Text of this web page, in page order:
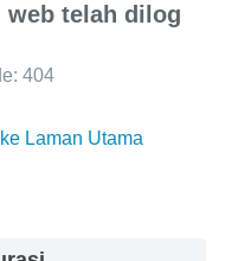
web telah dilog
404
Laman Utama